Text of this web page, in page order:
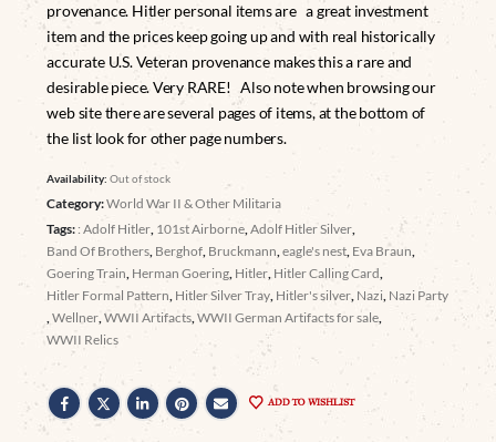
provenance. Hitler personal items are a great investment
item and the prices keep going up and with real historically
accurate U.S. Veteran provenance makes this a rare and
desirable piece. Very RARE! Also note when browsing our
web site there are several pages of items, at the bottom of
the list look for other page numbers.
Availability:Out of stock
Category:World War II & Other Militaria
Tags: : Adolf Hitler, 101st Airborne,Adolf Hitler Silver,
Band Of Brothers, Berghof, Bruckmann,eagle's nest, Eva Braun,
Goering Train, Herman Goering, Hitler, Hitler Calling Card,
Hitler Formal Pattern, Hitler Silver Tray, Hitler's silver, Nazi, Nazi Party
,Wellner,WWII Artifacts,WWII German Artifacts for sale,
WWII Relics
ADD TO WISHLIST